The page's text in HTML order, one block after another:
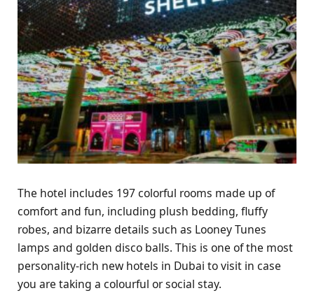
The hotel includes 197 colorful rooms made up of
comfort and fun, including plush bedding, fluffy
robes, and bizarre details such as Looney Tunes
lamps and golden disco balls. This is one of the most
personality-rich new hotels in Dubai to visit in case
you are taking a colourful or social stay.